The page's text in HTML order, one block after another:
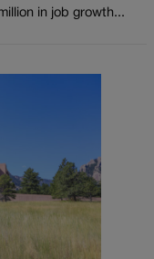
in job growth...